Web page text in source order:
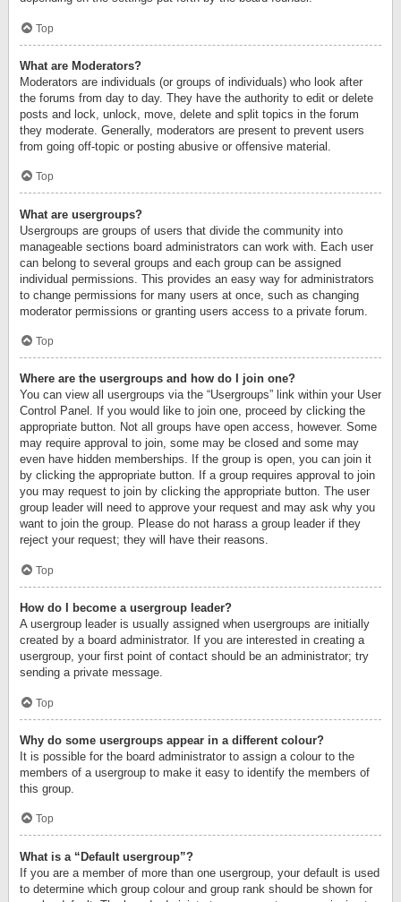
Top
What are Moderators?
Moderators are individuals (or groups of individuals) who look after
the forums from day to day. They have the authority to edit or delete
posts and lock, unlock, move, delete and split topics in the forum
they moderate. Generally, moderators are present to prevent users
from going off-topic or posting abusive or offensive material.
Top
What are usergroups?
Usergroups are groups of users that divide the community into
manageable sections board administrators can work with. Each user
can belong to several groups and each group can be assigned
individual permissions. This provides an easy way for administrators
to change permissions for many users at once, such as changing
moderator permissions or granting users access to a private forum.
Top
Where are the usergroups and how do I join one?
You can view all usergroups via the “Usergroups” link within your User
Control Panel. If you would like to join one, proceed by clicking the
appropriate button. Not all groups have open access, however. Some
may require approval to join, some may be closed and some may
even have hidden memberships. If the group is open, you can join it
by clicking the appropriate button. If a group requires approval to join
you may request to join by clicking the appropriate button. The user
group leader will need to approve your request and may ask why you
want to join the group. Please do not harass a group leader if they
reject your request; they will have their reasons.
Top
How do I become a usergroup leader?
A usergroup leader is usually assigned when usergroups are initially
created by a board administrator. If you are interested in creating a
usergroup, your first point of contact should be an administrator; try
sending a private message.
Top
Why do some usergroups appear in a different colour?
It is possible for the board administrator to assign a colour to the
members of a usergroup to make it easy to identify the members of
this group.
Top
What is a “Default usergroup”?
If you are a member of more than one usergroup, your default is used
to determine which group colour and group rank should be shown for